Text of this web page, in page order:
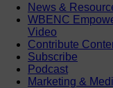
News &
WBENC
Video
Contribute
Subscribe
Podcast
Marketing &